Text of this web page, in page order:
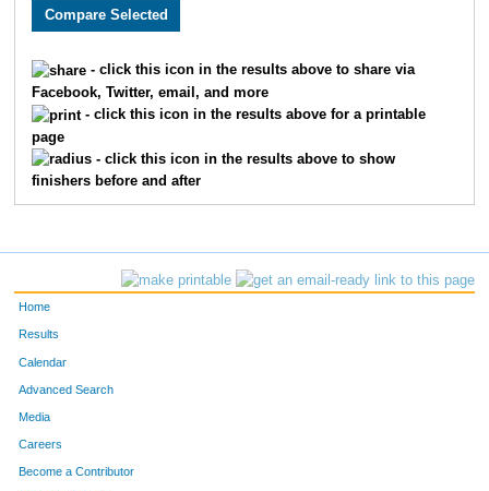
259 Tanya
313
29 Stephanie Ball Evergreen
- click this icon in the results above to share via
Facebook, Twitter, email, and more
- click this icon in the results above for a printable
page
- click this icon in the results above to show
finishers before and after
Home
Results
Calendar
Advanced Search
Media
Careers
Become a Contributor